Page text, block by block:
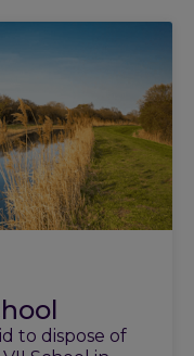
to dispose of